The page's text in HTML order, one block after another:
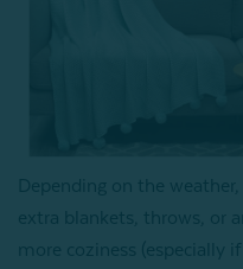
Depending on the
extra blankets, throws, or
more coziness (especially